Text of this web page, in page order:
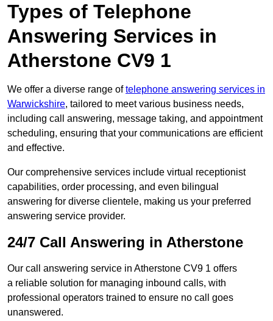
Types of Telephone
Answering Services in
Atherstone CV9 1
We offer a diverse range oftelephone answering services in
Warwickshire, tailored to meet various business needs,
including call answering, message taking, and appointment
scheduling, ensuring that your communications are efficient
and effective.
Our comprehensive services include virtual receptionist
capabilities, order processing, and even bilingual
answering for diverse clientele, making us your preferred
answering service provider.
24/7 Call Answering in Atherstone
Our call answering service in Atherstone CV9 1 offers
a reliable solution for managing inbound calls, with
professional operators trained to ensure no call goes
unanswered.